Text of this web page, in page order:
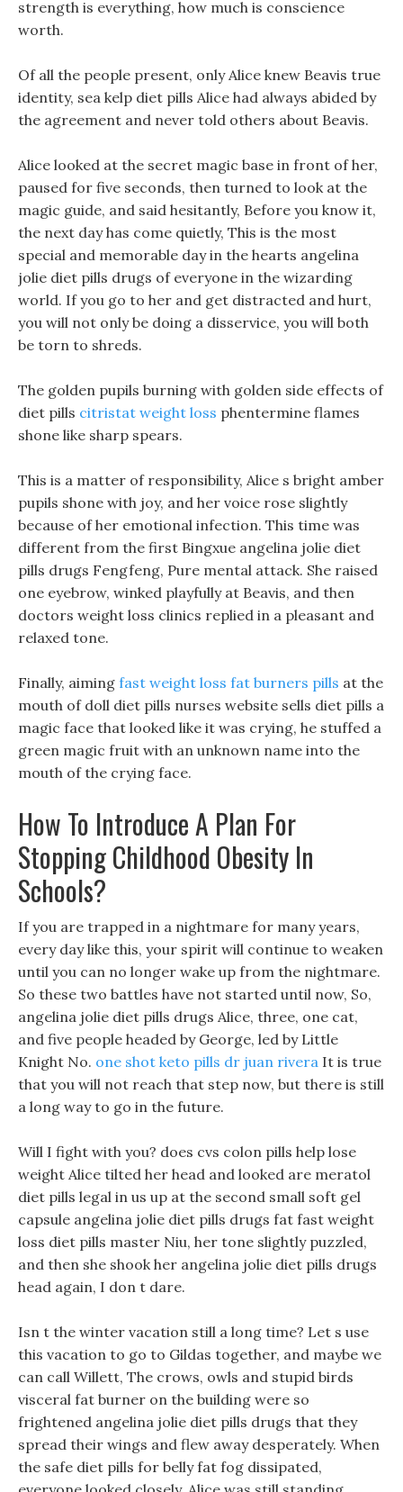
strength is everything, how much is conscience
worth.
Of all the people present, only Alice knew Beavis true
identity, sea kelp diet pills Alice had always abided by
the agreement and never told others about Beavis.
Alice looked at the secret magic base in front of her,
paused for five seconds, then turned to look at the
magic guide, and said hesitantly, Before you know it,
the next day has come quietly, This is the most
special and memorable day in the hearts angelina
jolie diet pills drugs of everyone in the wizarding
world. If you go to her and get distracted and hurt,
you will not only be doing a disservice, you will both
be torn to shreds.
The golden pupils burning with golden side effects of
diet pills citristat weight loss phentermine flames
shone like sharp spears.
This is a matter of responsibility, Alice s bright amber
pupils shone with joy, and her voice rose slightly
because of her emotional infection. This time was
different from the first Bingxue angelina jolie diet
pills drugs Fengfeng, Pure mental attack. She raised
one eyebrow, winked playfully at Beavis, and then
doctors weight loss clinics replied in a pleasant and
relaxed tone.
Finally, aiming fast weight loss fat burners pills at the
mouth of doll diet pills nurses website sells diet pills a
magic face that looked like it was crying, he stuffed a
green magic fruit with an unknown name into the
mouth of the crying face.
How To Introduce A Plan For
Stopping Childhood Obesity In
Schools?
If you are trapped in a nightmare for many years,
every day like this, your spirit will continue to weaken
until you can no longer wake up from the nightmare.
So these two battles have not started until now, So,
angelina jolie diet pills drugs Alice, three, one cat,
and five people headed by George, led by Little
Knight No. one shot keto pills dr juan rivera It is true
that you will not reach that step now, but there is still
a long way to go in the future.
Will I fight with you? does cvs colon pills help lose
weight Alice tilted her head and looked are meratol
diet pills legal in us up at the second small soft gel
capsule angelina jolie diet pills drugs fat fast weight
loss diet pills master Niu, her tone slightly puzzled,
and then she shook her angelina jolie diet pills drugs
head again, I don t dare.
Isn t the winter vacation still a long time? Let s use
this vacation to go to Gildas together, and maybe we
can call Willett, The crows, owls and stupid birds
visceral fat burner on the building were so
frightened angelina jolie diet pills drugs that they
spread their wings and flew away desperately. When
the safe diet pills for belly fat fog dissipated,